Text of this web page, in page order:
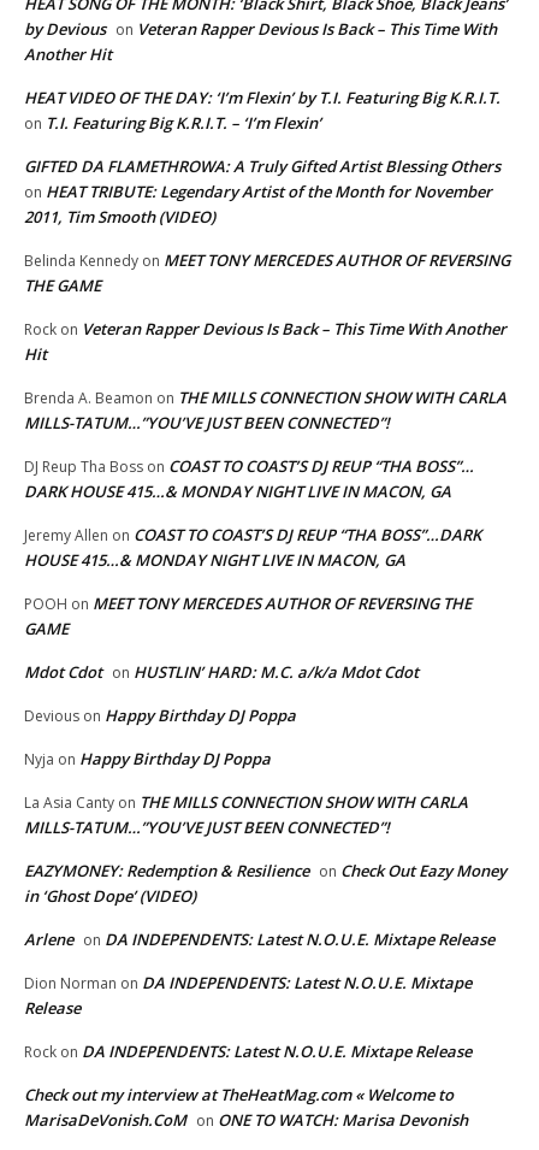
by Devious on Veteran Rapper Devious Is Back – This Time With
Another Hit
HEAT VIDEO OF THE DAY: ‘I’m Flexin’ by T.I. Featuring Big K.R.I.T.
on T.I. Featuring Big K.R.I.T. – ‘I’m Flexin’
GIFTED DA FLAMETHROWA: A Truly Gifted Artist Blessing Others
on HEAT TRIBUTE: Legendary Artist of the Month for November
2011, Tim Smooth (VIDEO)
Belinda Kennedy on MEET TONY MERCEDES AUTHOR OF REVERSING
THE GAME
Rock on Veteran Rapper Devious Is Back – This Time With Another
Hit
Brenda A. Beamon on THE MILLS CONNECTION SHOW WITH CARLA
MILLS-TATUM…”YOU’VE JUST BEEN CONNECTED”!
DJ Reup Tha Boss on COAST TO COAST’S DJ REUP “THA BOSS”…
DARK HOUSE 415…& MONDAY NIGHT LIVE IN MACON, GA
Jeremy Allen on COAST TO COAST’S DJ REUP “THA BOSS”…DARK
HOUSE 415…& MONDAY NIGHT LIVE IN MACON, GA
POOH on MEET TONY MERCEDES AUTHOR OF REVERSING THE
GAME
Mdot Cdot on HUSTLIN’ HARD: M.C. a/k/a Mdot Cdot
Devious on Happy Birthday DJ Poppa
Nyja on Happy Birthday DJ Poppa
La Asia Canty on THE MILLS CONNECTION SHOW WITH CARLA
MILLS-TATUM…”YOU’VE JUST BEEN CONNECTED”!
EAZYMONEY: Redemption & Resilience on Check Out Eazy Money
in ‘Ghost Dope’ (VIDEO)
Arlene on DA INDEPENDENTS: Latest N.O.U.E. Mixtape Release
Dion Norman on DA INDEPENDENTS: Latest N.O.U.E. Mixtape
Release
Rock on DA INDEPENDENTS: Latest N.O.U.E. Mixtape Release
Check out my interview at TheHeatMag.com « Welcome to
MarisaDeVonish.CoM on ONE TO WATCH: Marisa Devonish